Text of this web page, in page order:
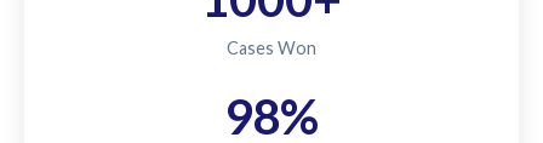
Cases Won
98%